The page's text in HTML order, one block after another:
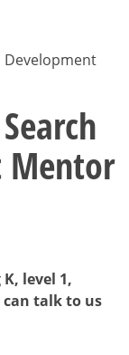
Development
Mentor
level 1,
can talk to us